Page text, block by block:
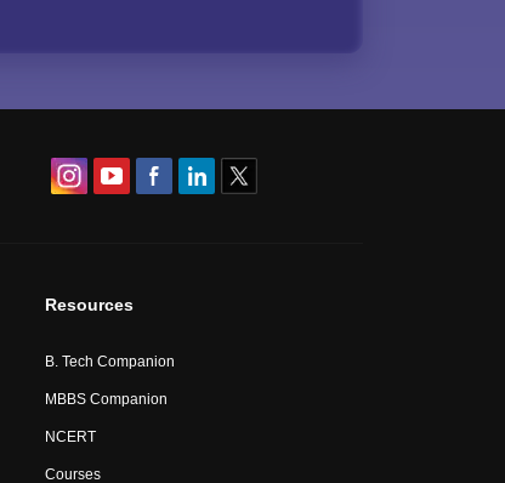
Resources
B. Tech Companion
MBBS Companion
NCERT
Courses